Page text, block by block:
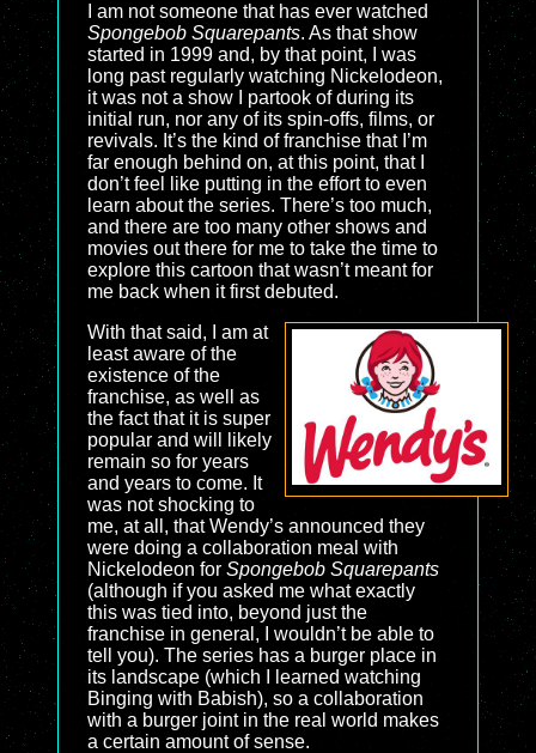
I am not someone that has ever watched
Spongebob Squarepants. As that show
started in 1999 and, by that point, I was
long past regularly watching Nickelodeon,
it was not a show I partook of during its
initial run, nor any of its spin-offs, films, or
revivals. It’s the kind of franchise that I’m
far enough behind on, at this point, that I
don’t feel like putting in the effort to even
learn about the series. There’s too much,
and there are too many other shows and
movies out there for me to take the time to
explore this cartoon that wasn’t meant for
me back when it first debuted.
With that said, I am at
least aware of the
existence of the
franchise, as well as
the fact that it is super
popular and will likely
remain so for years
and years to come. It
was not shocking to
me, at all, that Wendy’s announced they
were doing a collaboration meal with
Nickelodeon for Spongebob Squarepants
(although if you asked me what exactly
this was tied into, beyond just the
franchise in general, I wouldn’t be able to
tell you). The series has a burger place in
its landscape (which I learned watching
Binging with Babish), so a collaboration
with a burger joint in the real world makes
a certain amount of sense.